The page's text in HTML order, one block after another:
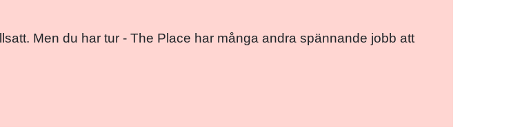
Men du har tur - The Place har många andra spännande jobb att